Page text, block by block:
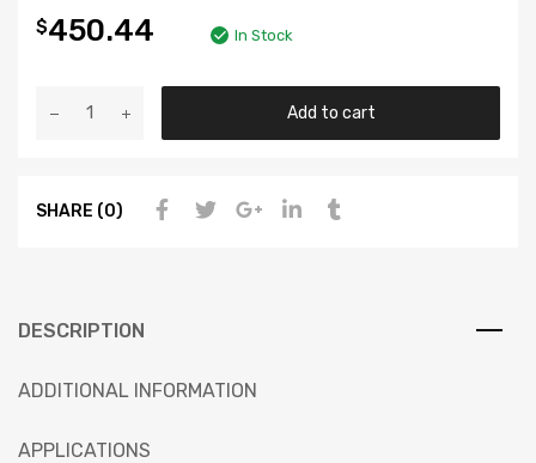
$450.44 In Stock
Add to cart
SHARE (0)
DESCRIPTION
ADDITIONAL INFORMATION
APPLICATIONS